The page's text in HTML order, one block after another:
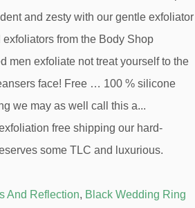
And Reflection, Black Wedding Ring